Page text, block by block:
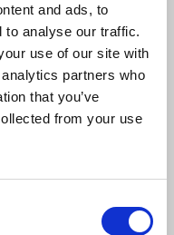
and ads, to
to analyse our traffic.
use of our site with
partners who
that you’ve
from your use
reporting
of the
all workers
as they go
There is no
at